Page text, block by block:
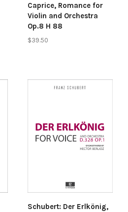
Caprice, Romance for
Violin and Orchestra
Op.8 H 88
$39.50
Schubert: Der Erlkönig,